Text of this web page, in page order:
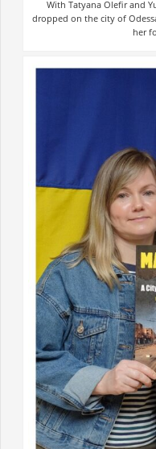
With Tatyana Olefir and
dropped on the city of
her